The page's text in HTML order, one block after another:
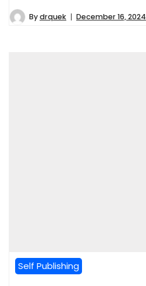
Bydrquek December 16, 2024
Self Publishing